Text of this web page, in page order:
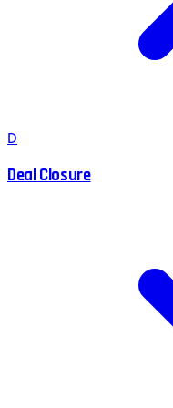
D
Deal Closure